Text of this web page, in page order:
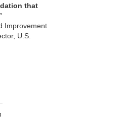
that
Improvement
U.S.